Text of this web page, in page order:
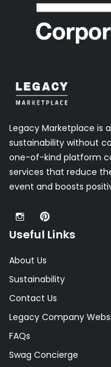
Legacy Marketplace is
sustainability without
one-of-kind platform
services that reduce
event and boosts
Useful Links
About Us
Sustainability
Contact Us
Legacy Company
FAQs
Swag Concierge